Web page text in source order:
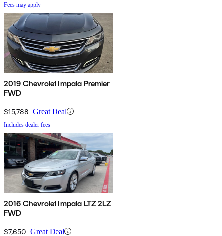
Fees may apply
2019 Chevrolet Impala Premier
FWD
$15,788 Great Deal
Includes dealer fees
2016 Chevrolet Impala LTZ 2LZ
FWD
$7,650 Great Deal